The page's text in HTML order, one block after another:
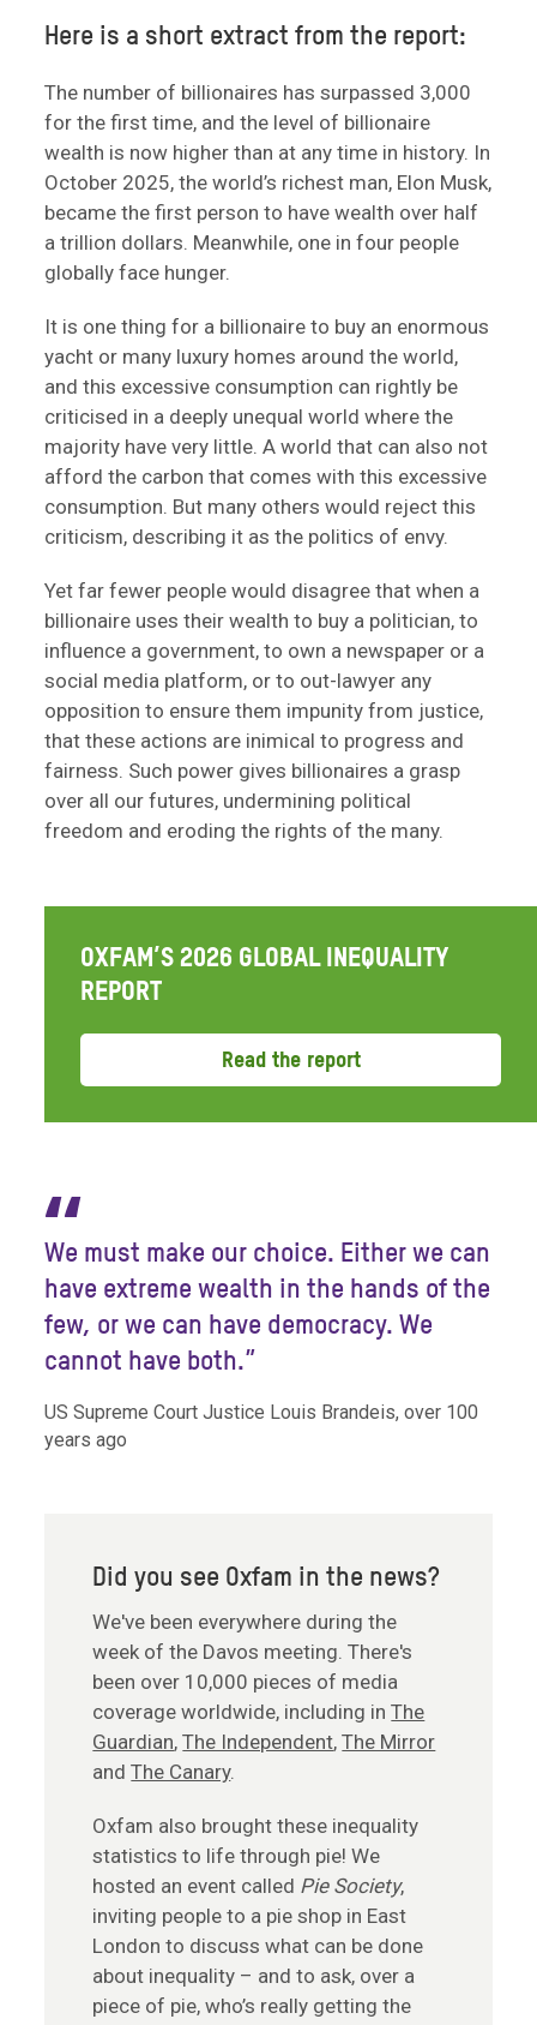
Here is a short extract from the report:
The number of billionaires has surpassed 3,000
for the first time, and the level of billionaire
wealth is now higher than at any time in history. In
October 2025, the world’s richest man, Elon Musk,
became the first person to have wealth over half
a trillion dollars. Meanwhile, one in four people
globally face hunger.
It is one thing for a billionaire to buy an enormous
yacht or many luxury homes around the world,
and this excessive consumption can rightly be
criticised in a deeply unequal world where the
majority have very little. A world that can also not
afford the carbon that comes with this excessive
consumption. But many others would reject this
criticism, describing it as the politics of envy.
Yet far fewer people would disagree that when a
billionaire uses their wealth to buy a politician, to
influence a government, to own a newspaper or a
social media platform, or to out-lawyer any
opposition to ensure them impunity from justice,
that these actions are inimical to progress and
fairness. Such power gives billionaires a grasp
over all our futures, undermining political
freedom and eroding the rights of the many.
OXFAM’S 2026 GLOBAL INEQUALITY
REPORT
Read the report
“
We must make our choice. Either we can
have extreme wealth in the hands of the
few, or we can have democracy. We
cannot have both.”
US Supreme Court Justice Louis Brandeis, over 100
years ago
Did you see Oxfam in the news?
We've been everywhere during the
week of the Davos meeting. There's
been over 10,000 pieces of media
coverage worldwide, including inThe
Guardian,The Independent,The Mirror
andThe Canary.
Oxfam also brought these inequality
statistics to life through pie! We
hosted an event called Pie Society,
inviting people to a pie shop in East
London to discuss what can be done
about inequality – and to ask, over a
piece of pie, who’s really getting the